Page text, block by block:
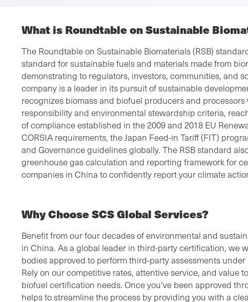
What is Roundtable on Sustainable
The Roundtable on Sustainable Biomaterials (RSB)
standard for sustainable fuels and materials made from
demonstrating to regulators, investors, communities, and
company is a leader in its pursuit of sustainable
recognizes biomass and biofuel producers and
responsibility and environmental stewardship criteria,
of compliance established in the 2009 and 2018 EU
CORSIA requirements, the Japan Feed-in Tariff (FIT)
and Governance guidelines globally. The RSB standard
greenhouse gas calculation and reporting framework for
companies in China to confidently report your climate
Why Choose SCS Global Services?
Benefit from our four decades of environmental and
in China. As a global leader in third-party certification, we
bodies approved to perform third-party assessments
Rely on our competitive rates, attentive service, and value
biofuel certification needs. Once you’ve been approved
helps to streamline the process by providing you with a